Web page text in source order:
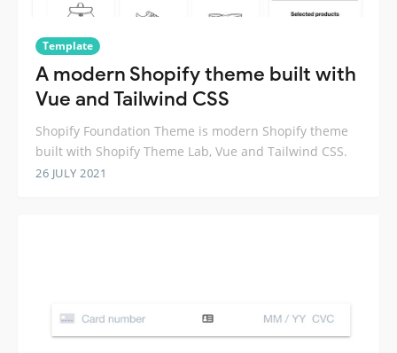
Template
A modern Shopify theme built with
Vue and Tailwind CSS
Shopify Foundation Theme is modern Shopify theme
built with Shopify Theme Lab, Vue and Tailwind CSS.
26 JULY 2021